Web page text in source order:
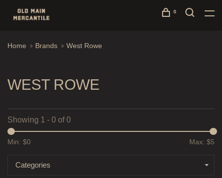
0
Home Brands West Rowe
WEST ROWE
Showing 1 - 0 of 0
Min: $0 Max: $5
Categories